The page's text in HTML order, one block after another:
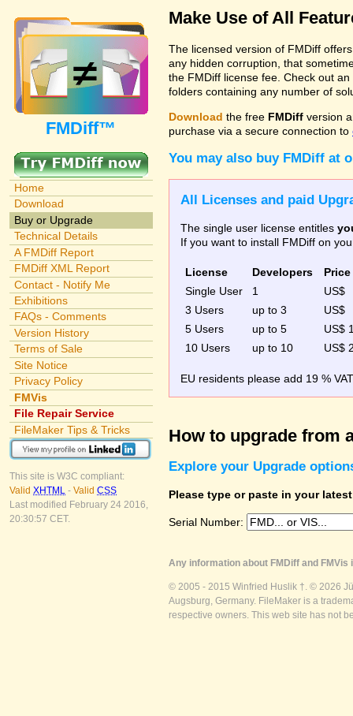
FMDiff™
Home
Download
Buy or Upgrade
Technical Details
A FMDiff Report
FMDiff XML Report
Contact - Notify Me
Exhibitions
FAQs - Comments
Version History
Terms of Sale
Site Notice
Privacy Policy
FMVis
File Repair Service
FileMaker Tips & Tricks
This site is W3C compliant:
Valid XHTML - Valid CSS
Last modified February 24 2016,
20:30:57 CET.
Make Use of All
The licensed version of FMDiff
any hidden corruption, that
the FMDiff license fee. Check out
folders containing any number of
Download the free FMDiff version
purchase via a secure connection to
You may also buy FMDiff at
All Licenses and paid
The single user license entitles
If you want to install FMDiff on
License Developers
Price
Single User
1
3 Users
up to 3
5 Users
up to 5
US$
10 Users
up to 10 US$
EU residents please add 19 %
How to upgrade from
Explore your Upgrade
Please type or paste in your
Serial Number:
Any information about FMDiff and
© 2005 - 2015 Winfried Huslik †. © 2026
Augsburg, Germany. FileMaker is a
respective owners. This web site has not